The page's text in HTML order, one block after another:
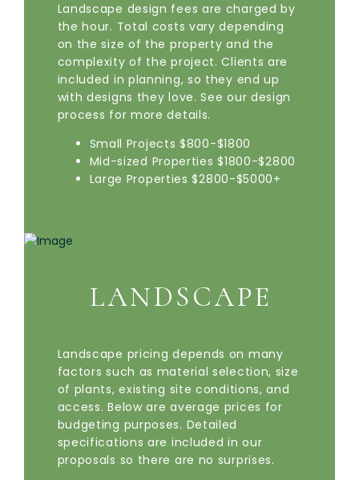
Landscape design fees are charged by
the hour. Total costs vary depending
on the size of the property and the
complexity of the project. Clients are
included in planning, so they end up
with designs they love. See our design
process for more details.
Small Projects $800-$1800
Mid-sized Properties $1800-$2800
Large Properties $2800-$5000+
LANDSCAPE
Landscape pricing depends on many
factors such as material selection, size
of plants, existing site conditions, and
access. Below are average prices for
budgeting purposes. Detailed
specifications are included in our
proposals so there are no surprises.